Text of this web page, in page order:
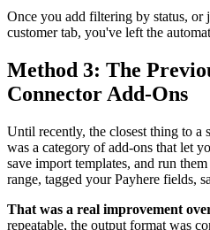
Once you add filtering by status, or
customer tab, you've left the
Method 3: The
Connector Add-Ons
Until recently, the closest thing to a
was a category of add-ons that let
save import templates, and run
range, tagged your Payhere fields,
That was a real improvement
repeatable, the output format was